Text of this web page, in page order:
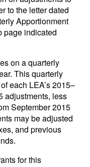
to the letter dated
Apportionment
page indicated
on a quarterly
This quarterly
each LEA’s 2015–
adjustments, less
September 2015
may be adjusted
and previous
for this